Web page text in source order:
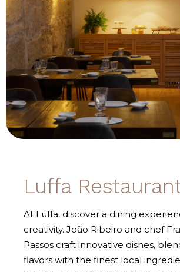
Luffa
At Luffa, discover a dining
creativity. João Ribeiro and chef
Passos craft innovative dishes,
flavors with the finest local